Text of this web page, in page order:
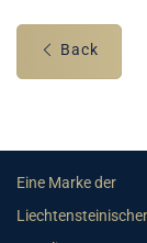
Back
Eine Marke der